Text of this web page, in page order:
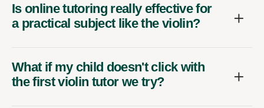
Is online tutoring really effective for
a practical subject like the violin?
What if my child doesn't click with
the first violin tutor we try?